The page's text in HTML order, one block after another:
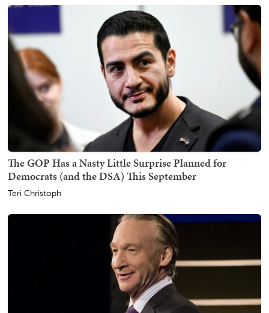
The GOP Has a Nasty Little Surprise Planned for
Democrats (and the DSA) This September
Teri Christoph